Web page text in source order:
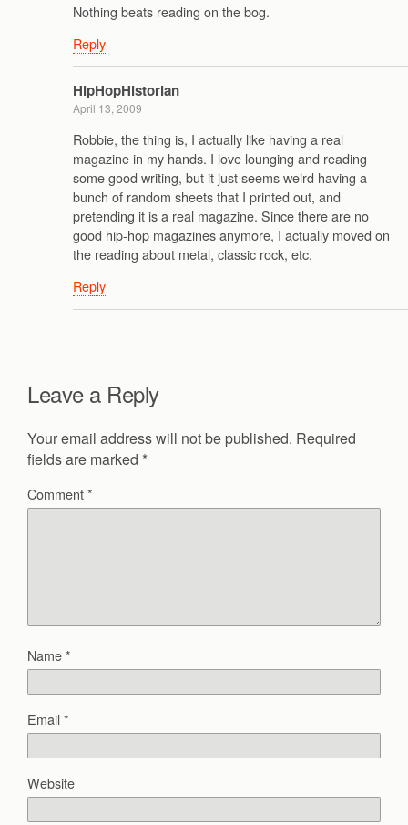
Nothing beats reading on the bog.
Reply
HipHopHistorian
April 13, 2009
Robbie, the thing is, I actually like having a real
magazine in my hands. I love lounging and reading
some good writing, but it just seems weird having a
bunch of random sheets that I printed out, and
pretending it is a real magazine. Since there are no
good hip-hop magazines anymore, I actually moved on
the reading about metal, classic rock, etc.
Reply
Leave a Reply
Your email address will not be published. Required
fields are marked *
Comment*
Name*
Email*
Website